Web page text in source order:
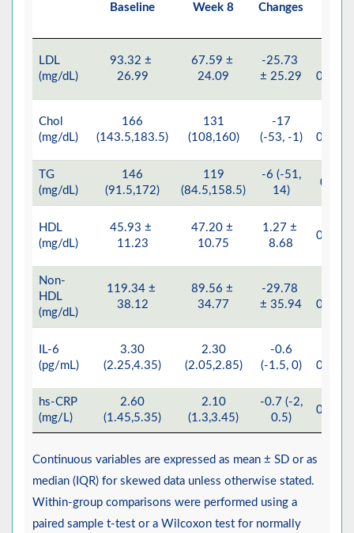
Baseline Week 8 Changes
LDL
(mg/dL)
93.32 ±
26.99
67.59 ±
24.09
-25.73
± 25.29
0.001
Chol
(mg/dL)
166
(143.5,183.5)
131
(108,160)
-17
(-53, -1)
0.001
TG
(mg/dL)
146
(91.5,172)
119
(84.5,158.5)
-6 (-51,
14)
0.07
HDL
(mg/dL)
45.93 ±
11.23
47.20 ±
10.75
1.27 ±
8.68
0.355
Non-
HDL
(mg/dL)
119.34 ±
38.12
89.56 ±
34.77
-29.78
± 35.94
0.001
IL-6
(pg/mL)
3.30
(2.25,4.35)
2.30
(2.05,2.85)
-0.6
(-1.5, 0)
0.001
hs-CRP
(mg/L)
2.60
(1.45,5.35)
2.10
(1.3,3.45)
-0.7 (-2,
0.5)
0.024
Continuous variables are expressed as mean ± SD or as
median (IQR) for skewed data unless otherwise stated.
Within-group comparisons were performed using a
paired sample t-test or a Wilcoxon test for normally